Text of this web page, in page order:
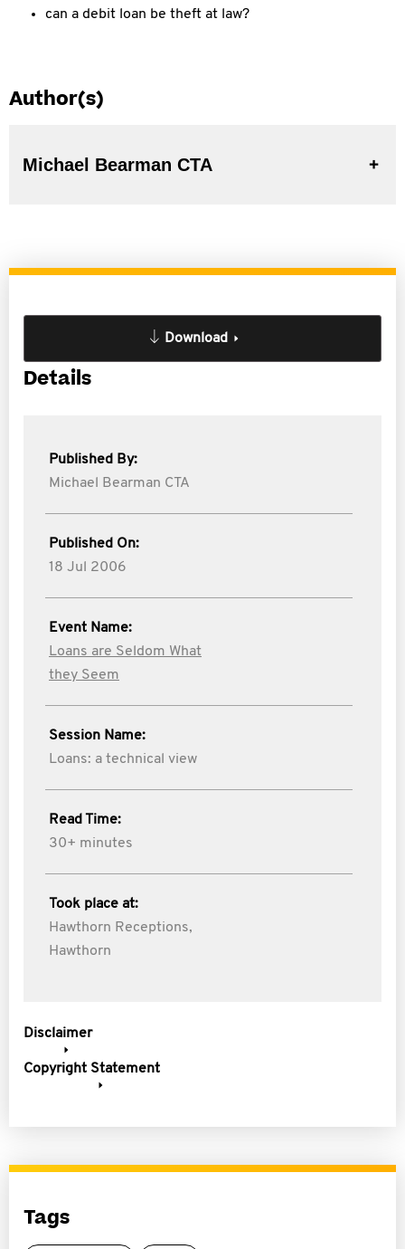
can a debit loan be theft at law?
Author(s)
Michael Bearman CTA
Download
Details
Published By:
Michael Bearman CTA
Published On:
18 Jul 2006
Event Name:
Loans are Seldom What
they Seem
Session Name:
Loans: a technical view
Read Time:
30+ minutes
Took place at:
Hawthorn Receptions,
Hawthorn
Disclaimer
Copyright Statement
Tags